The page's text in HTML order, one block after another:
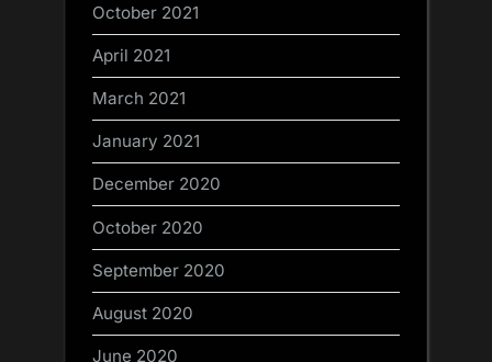
October 2021
April 2021
March 2021
January 2021
December 2020
October 2020
September 2020
August 2020
June 2020